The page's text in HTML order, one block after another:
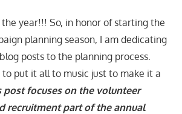
year!!! So, in honor of starting the
planning season, I am dedicating
posts to the planning process.
to put it all to music just to make it a
post focuses on the volunteer
recruitment part of the annual